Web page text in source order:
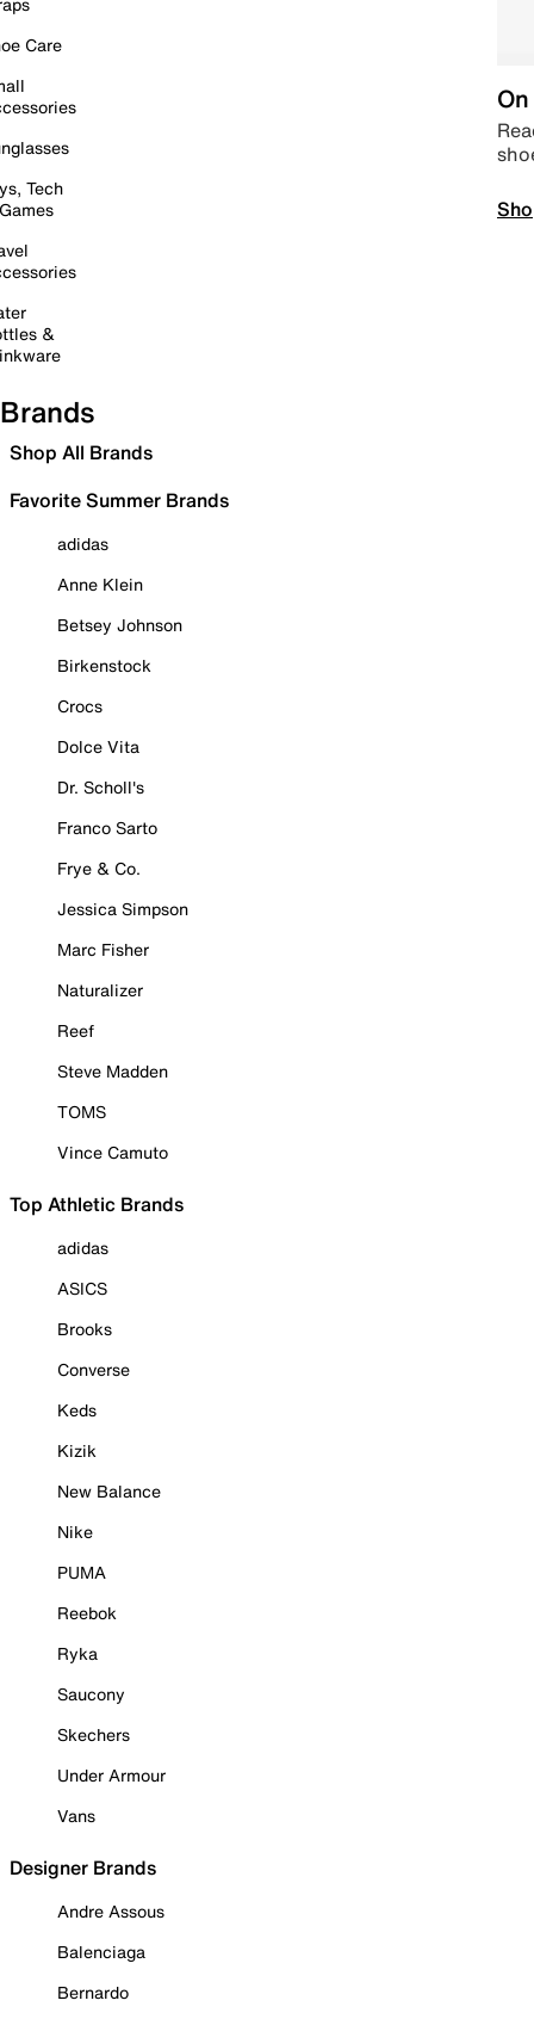
Care
Tech
&
Brands
Shop All Brands
Favorite Summer Brands
adidas
Anne Klein
Betsey Johnson
Birkenstock
Crocs
Dolce Vita
Dr. Scholl's
Franco Sarto
Frye & Co.
Jessica Simpson
Marc Fisher
Naturalizer
Reef
Steve Madden
TOMS
Vince Camuto
Top Athletic Brands
adidas
ASICS
Brooks
Converse
Keds
Kizik
New Balance
Nike
PUMA
Reebok
Ryka
Saucony
Skechers
Under Armour
Vans
Designer Brands
Andre Assous
Balenciaga
Bernardo